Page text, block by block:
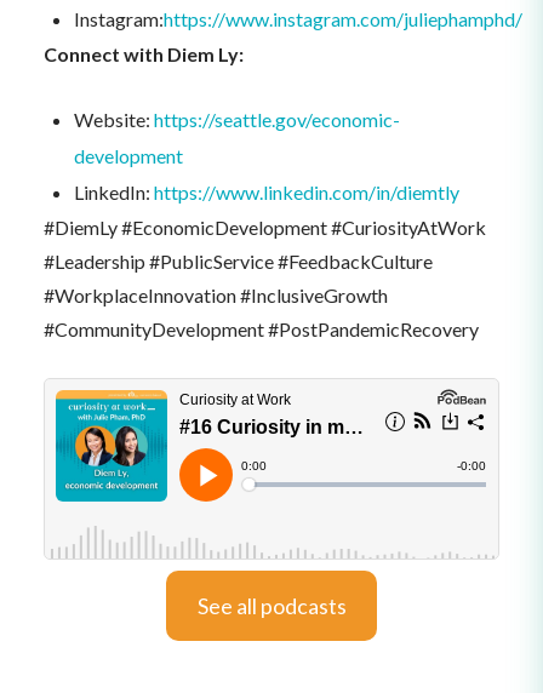
Instagram:https://www.instagram.com/juliephamphd/
Connect with Diem Ly:
Website: https://seattle.gov/economic-
development
LinkedIn: https://www.linkedin.com/in/diemtly
#DiemLy #EconomicDevelopment #CuriosityAtWork
#Leadership #PublicService #FeedbackCulture
#WorkplaceInnovation #InclusiveGrowth
#CommunityDevelopment #PostPandemicRecovery
See all podcasts